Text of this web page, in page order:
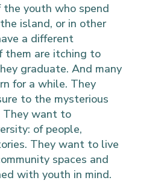
youth who spend
island, or in other
a different
them are itching to
graduate. And many
for a while. They
to the mysterious
They want to
of people,
They want to live
spaces and
with youth in mind.